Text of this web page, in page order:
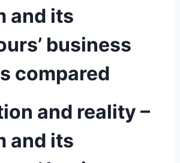
and its
business
compared
and reality –
and its